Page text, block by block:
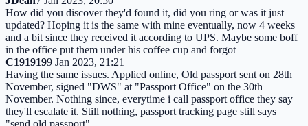
How did you discover they'd found it, did you ring or was it just
updated? Hoping it is the same with mine eventually, now 4 weeks
and a bit since they received it according to UPS. Maybe some boff
in the office put them under his coffee cup and forgot
C1919199 Jan 2023, 21:21
Having the same issues. Applied online, Old passport sent on 28th
November, signed "DWS" at "Passport Office" on the 30th
November. Nothing since, everytime i call passport office they say
they'll escalate it. Still nothing, passport tracking page still says
"send old passport"